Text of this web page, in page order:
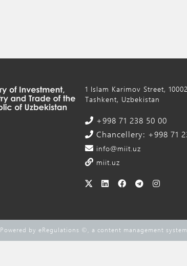
1 Islam Karimov Street,
Tashkent, Uzbekistan
+998 71 238 50 00
Chancellery: +998 71
info@miit.uz
miit.uz
Powered by eRegulations ©, a content management